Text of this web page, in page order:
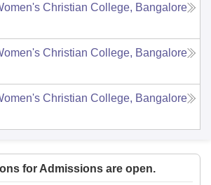
Christian College, Bangalore
Christian College, Bangalore
Christian College, Bangalore
for Admissions are open.